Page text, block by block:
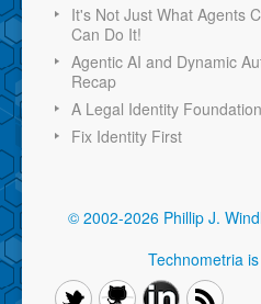
It's Not Just What Agents
Can Do It!
Agentic AI and Dynamic
Recap
A Legal Identity
Fix Identity First
© 2002-2026 Phillip J.
Technometria